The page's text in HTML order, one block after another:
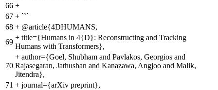
66 +
67 + ```
68 + @article{4DHUMANS,
69
+ title={Humans in 4{D}: Reconstructing and Tracking
Humans with Transformers},
70
+ author={Goel, Shubham and Pavlakos, Georgios and
Rajasegaran, Jathushan and Kanazawa, Angjoo and Malik,
Jitendra},
71 + journal={arXiv preprint},